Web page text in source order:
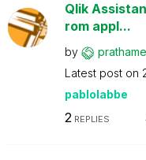
Qlik
rom appl...
by
Latest post on
pablolabbe
2 REPLIES